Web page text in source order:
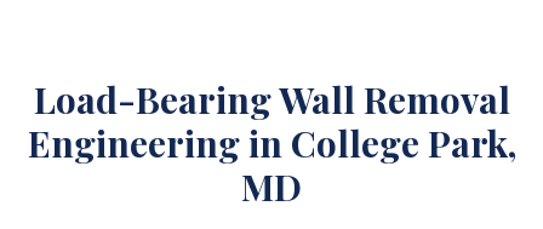
Load-Bearing Wall Removal
Engineering in College Park,
MD